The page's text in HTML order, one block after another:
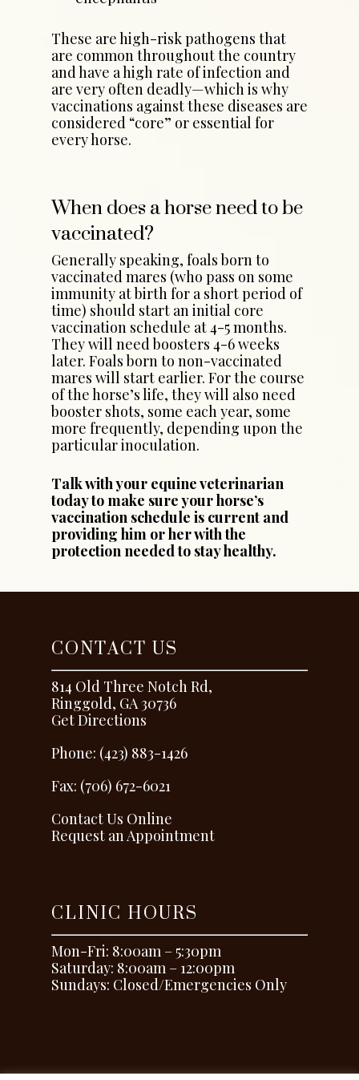
These are high-risk pathogens that
are common throughout the country
and have a high rate of infection and
are very often deadly—which is why
vaccinations against these diseases are
considered “core” or essential for
every horse.
When does a horse need to be
vaccinated?
Generally speaking, foals born to
vaccinated mares (who pass on some
immunity at birth for a short period of
time) should start an initial core
vaccination schedule at 4-5 months.
They will need boosters 4-6 weeks
later. Foals born to non-vaccinated
mares will start earlier. For the course
of the horse’s life, they will also need
booster shots, some each year, some
more frequently, depending upon the
particular inoculation.
Talk with your equine veterinarian
today to make sure your horse’s
vaccination schedule is current and
providing him or her with the
protection needed to stay healthy.
CONTACT US
814 Old Three Notch Rd,
Ringgold, GA 30736
Get Directions
Phone: (423) 883-1426
Fax: (706) 672-6021
Contact Us Online
Request an Appointment
CLINIC HOURS
Mon-Fri: 8:00am – 5:30pm
Saturday: 8:00am – 12:00pm
Sundays: Closed/Emergencies Only